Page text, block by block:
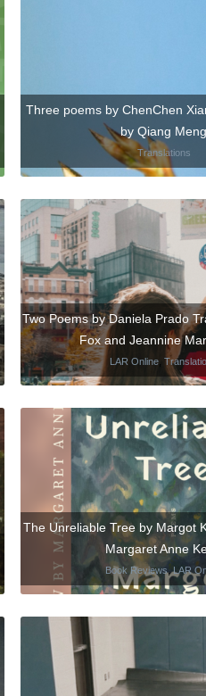
Three poems by ChenChen
by Qiang Meng
Translations
Two Poems by Daniela Prado
Fox and Jeannine
LAR Online
The Unreliable Tree by Margot
Margaret Anne
Book Reviews,LAR